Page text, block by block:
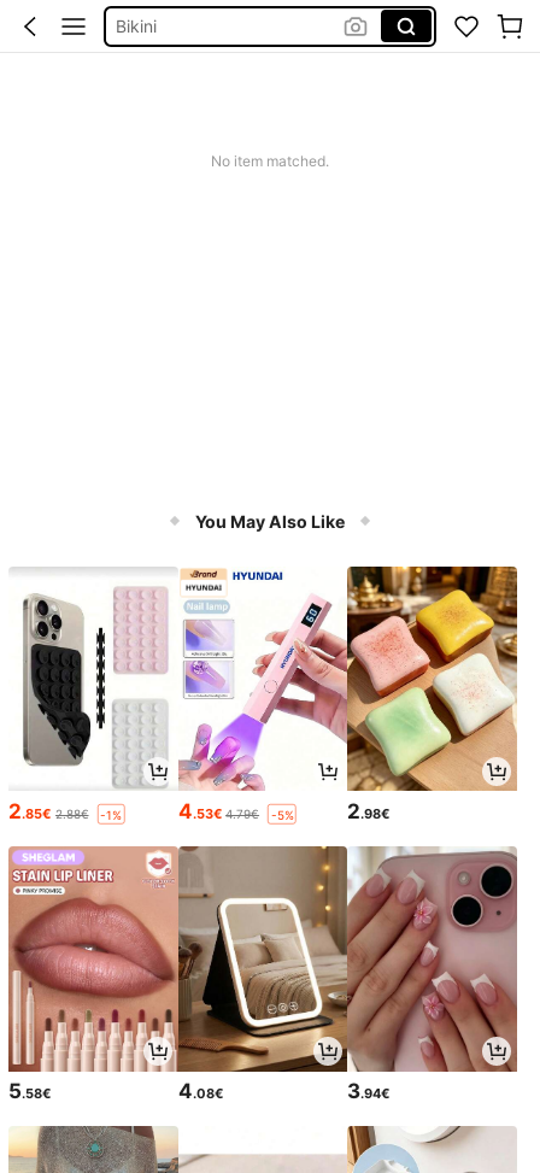
Bikini
No item matched.
You May Also Like
2.85€ 2.88€ -1% 4.53€ 4.79€ -5% 2.98€
5.58€ 4.08€ 3.94€